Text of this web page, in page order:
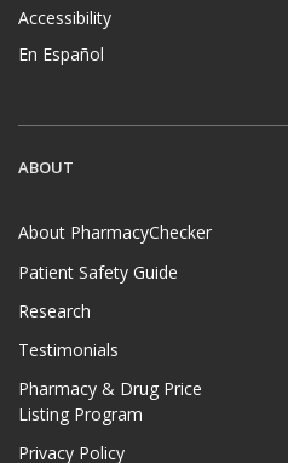
Accessibility
En Español
ABOUT
About PharmacyChecker
Patient Safety Guide
Research
Testimonials
Pharmacy & Drug Price
Listing Program
Privacy Policy